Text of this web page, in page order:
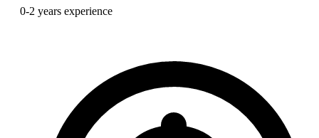
0-2 years experience